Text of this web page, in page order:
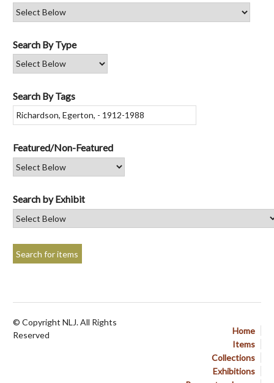
Search By Type
Search By Tags
Featured/Non-Featured
Search by Exhibit
Home
Items
Collections
Exhibitions
© Copyright NLJ. All Rights
Reserved